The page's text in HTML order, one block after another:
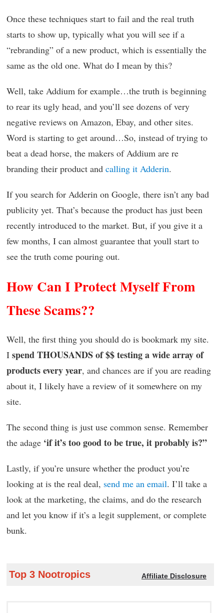
Once these techniques start to fail and the real truth
starts to show up, typically what you will see if a
“rebranding” of a new product, which is essentially the
same as the old one. What do I mean by this?
Well, take Addium for example…the truth is beginning
to rear its ugly head, and you’ll see dozens of very
negative reviews on Amazon, Ebay, and other sites.
Word is starting to get around…So, instead of trying to
beat a dead horse, the makers of Addium are re
branding their product and calling it Adderin.
If you search for Adderin on Google, there isn’t any bad
publicity yet. That’s because the product has just been
recently introduced to the market. But, if you give it a
few months, I can almost guarantee that youll start to
see the truth come pouring out.
How Can I Protect Myself From
These Scams??
Well, the first thing you should do is bookmark my site.
I spend THOUSANDS of $$ testing a wide array of
products every year, and chances are if you are reading
about it, I likely have a review of it somewhere on my
site.
The second thing is just use common sense. Remember
the adage ‘if it’s too good to be true, it probably is?”
Lastly, if you’re unsure whether the product you’re
looking at is the real deal, send me an email. I’ll take a
look at the marketing, the claims, and do the research
and let you know if it’s a legit supplement, or complete
bunk.
Top 3 Nootropics Affiliate Disclosure